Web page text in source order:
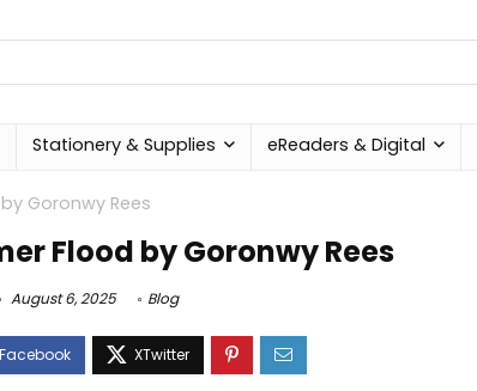
Stationery & Supplies eReaders & Digital
Goronwy Rees
Flood by Goronwy Rees
August 6, 2025 Blog